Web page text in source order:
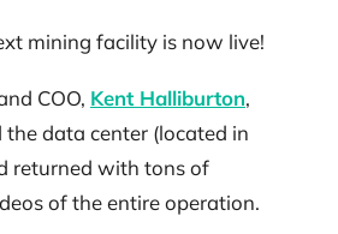
mining facility is now live!
COO, Kent Halliburton,
the data center (located in
returned with tons of
of the entire operation.